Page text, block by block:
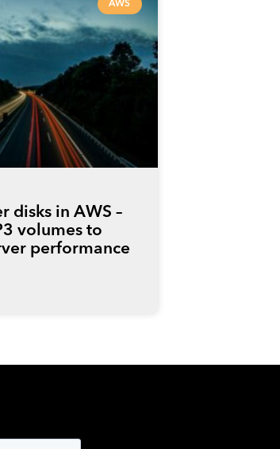
AWS
disks in AWS –
volumes to
performance